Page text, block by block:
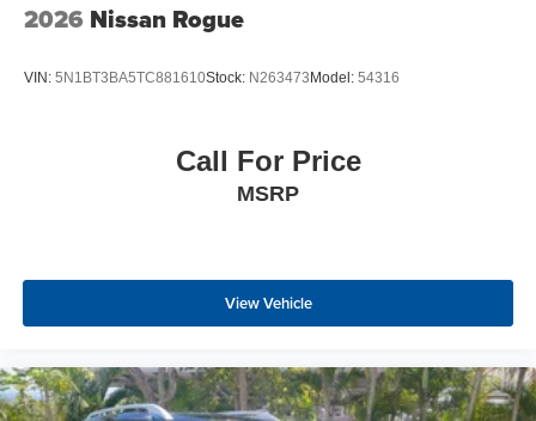
2026 Nissan Rogue
VIN: 5N1BT3BA5TC881610Stock: N263473 Model: 54316
Call For Price
MSRP
View Vehicle